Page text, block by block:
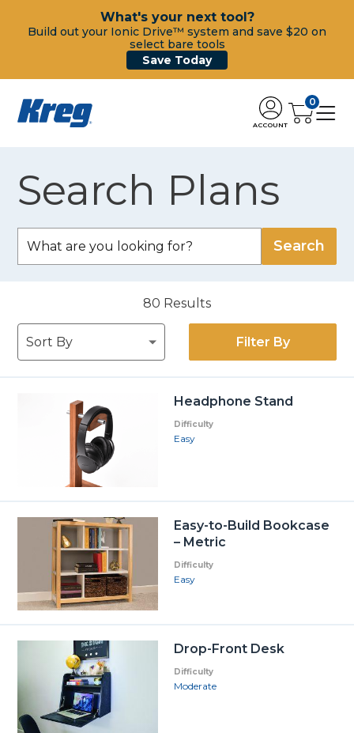
What's your next tool?
Build out your Ionic Drive™ system and save $20 on
select bare tools
Save Today
ACCOUNT
0
Search Plans
80 Results
Filter By
Headphone Stand
Difficulty
Easy
Easy-to-Build Bookcase
– Metric
Difficulty
Easy
Drop-Front Desk
Difficulty
Moderate